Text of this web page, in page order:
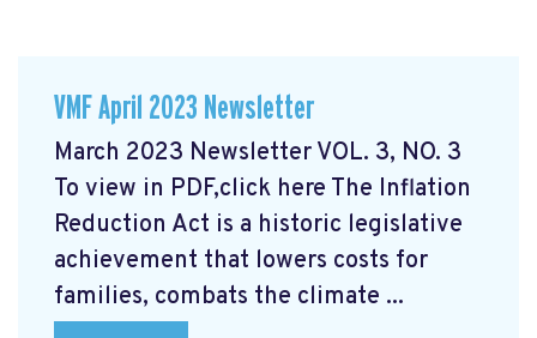
VMF April 2023 Newsletter
March 2023 Newsletter VOL. 3, NO. 3
To view in PDF,click here The Inflation
Reduction Act is a historic legislative
achievement that lowers costs for
families, combats the climate ...